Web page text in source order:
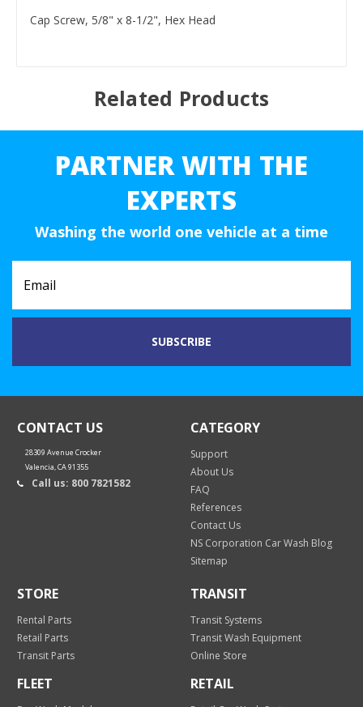
Cap Screw, 5/8" x 8-1/2", Hex Head
Related Products
PARTNER WITH THE
EXPERTS
Washing the world one vehicle at a time
CONTACT US
28309 Avenue Crocker
Valencia, CA 91355
Call us: 800 7821582
CATEGORY
Support
About Us
FAQ
References
Contact Us
NS Corporation Car Wash Blog
Sitemap
STORE
Rental Parts
Retail Parts
Transit Parts
TRANSIT
Transit Systems
Transit Wash Equipment
Online Store
FLEET RETAIL